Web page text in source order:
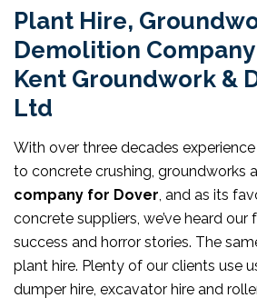
Plant Hire,
Demolition Company
Kent Groundwork &
Ltd
With over three decades
to concrete crushing, groundworks
company for Dover, and as its
concrete suppliers, we’ve heard our
success and horror stories. The
plant hire. Plenty of our clients use
dumper hire, excavator hire and